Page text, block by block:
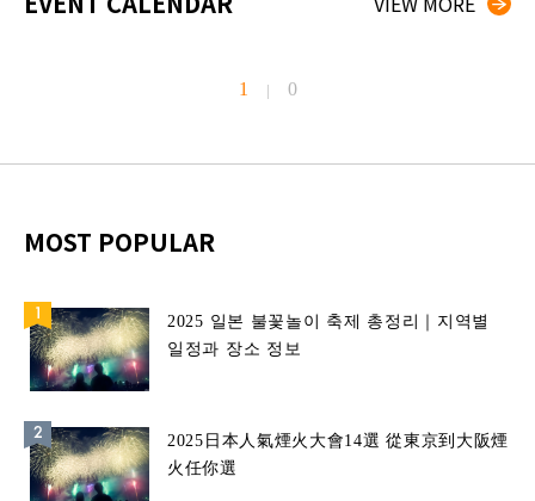
1 | 0
MOST POPULAR
2025 일본 불꽃놀이 축제 총정리｜지역별
일정과 장소 정보
2025日本人氣煙火大會14選 從東京到大阪煙
火任你選